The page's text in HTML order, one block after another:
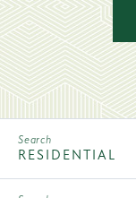
Rec
Search
Mobile
RESIDENTIAL